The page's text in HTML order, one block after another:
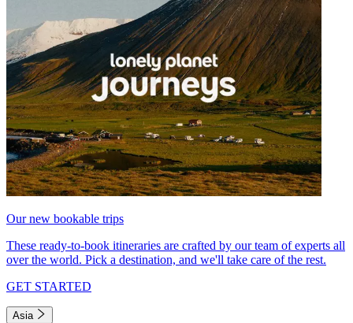
Our new bookable trips
These ready-to-book itineraries are crafted by our team of experts all
over the world. Pick a destination, and we'll take care of the rest.
GET STARTED
Asia